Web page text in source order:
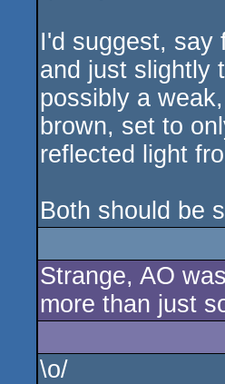
I'd suggest, say
and just slightly
possibly a
brown, set to
reflected light
Both should be
Strange, AO
more than just
\o/